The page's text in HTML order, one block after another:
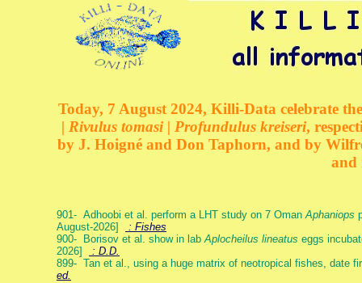
Today, 7 August 2024, Killi-Data celebrate
| Rivulus tomasi | Profundulus kreiseri,
by J. Hoigné and Don Taphorn, and by
and
901- Adhoobi et al. perform a LHT study on 7 OmanAphaniops
August-2026]
: Fishes
900- Borisov et al. show in labAplocheilus lineatus eggs
2026]
: D.D.
899- Tan et al., using a huge matrix of neotropical fishes, date
ed.